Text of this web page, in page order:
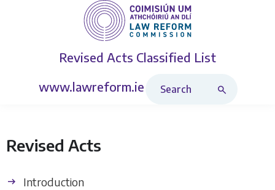
Revised Acts Classified List
www.lawreform.ie
Revised Acts
Introduction